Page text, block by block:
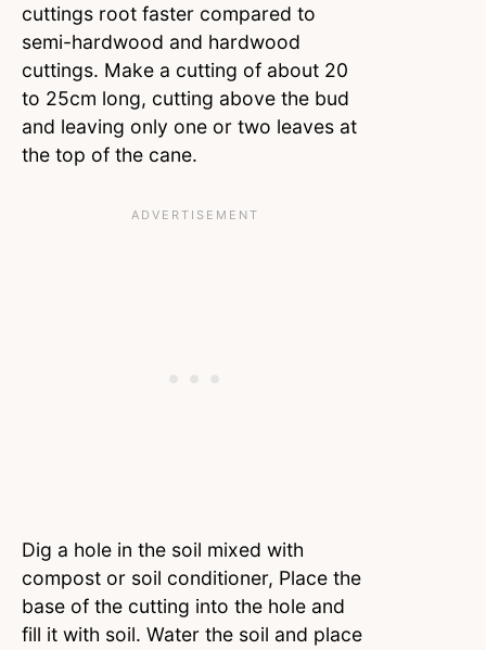
cuttings root faster compared to
semi-hardwood and hardwood
cuttings. Make a cutting of about 20
to 25cm long, cutting above the bud
and leaving only one or two leaves at
the top of the cane.
Dig a hole in the soil mixed with
compost or soil conditioner, Place the
base of the cutting into the hole and
fill it with soil. Water the soil and place